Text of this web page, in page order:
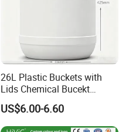
26L Plastic Buckets with
Lids Chemical Bucekt
Factory Supply Packaging
Plastic Pail Can Custom
Colors Gold Powder Bucket
US$6.00-6.60